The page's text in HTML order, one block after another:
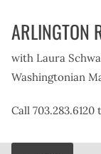
ARLINGTON
with Laura
Washingtonian
Call